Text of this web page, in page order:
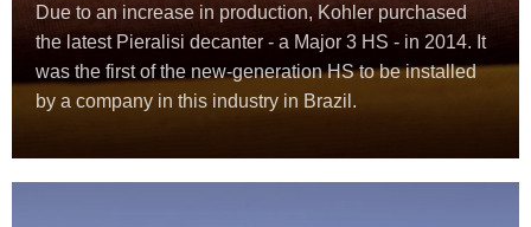
Due to an increase in production, Kohler purchased
the latest Pieralisi decanter - a Major 3 HS - in 2014. It
was the first of the new-generation HS to be installed
by a company in this industry in Brazil.